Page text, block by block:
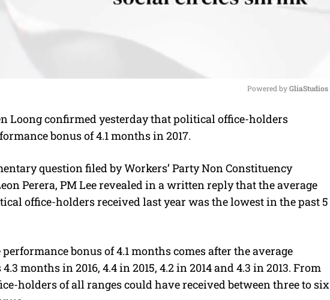
M
e
Powered by GliaStudios
Loong confirmed yesterday that political office-holders
bonus of 4.1 months in 2017.
question filed by Workers’ Party Non Constituency
Perera, PM Lee revealed in a written reply that the average
office-holders received last year was the lowest in the past 5
performance bonus of 4.1 months comes after the average
months in 2016, 4.4 in 2015, 4.2 in 2014 and 4.3 in 2013. From
holders of all ranges could have received between three to six